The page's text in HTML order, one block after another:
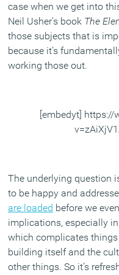
case when we get into
Neil Usher’s book The
those subjects that is
because it’s
working those out.
[embedyt] https://
The underlying question
to be happy and
are loaded before we
implications, especially
which complicates
building itself and the
other things. So it’s